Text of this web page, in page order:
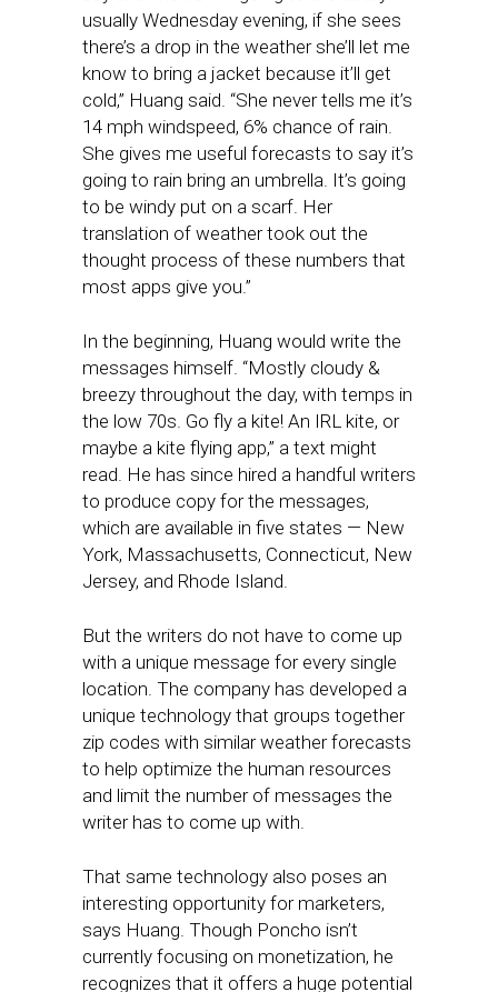
usually Wednesday evening, if she sees
there’s a drop in the weather she’ll let me
know to bring a jacket because it’ll get
cold,” Huang said. “She never tells me it’s
14 mph windspeed, 6% chance of rain.
She gives me useful forecasts to say it’s
going to rain bring an umbrella. It’s going
to be windy put on a scarf. Her
translation of weather took out the
thought process of these numbers that
most apps give you.”
In the beginning, Huang would write the
messages himself. “Mostly cloudy &
breezy throughout the day, with temps in
the low 70s. Go fly a kite! An IRL kite, or
maybe a kite flying app,” a text might
read. He has since hired a handful writers
to produce copy for the messages,
which are available in five states — New
York, Massachusetts, Connecticut, New
Jersey, and Rhode Island.
But the writers do not have to come up
with a unique message for every single
location. The company has developed a
unique technology that groups together
zip codes with similar weather forecasts
to help optimize the human resources
and limit the number of messages the
writer has to come up with.
That same technology also poses an
interesting opportunity for marketers,
says Huang. Though Poncho isn’t
currently focusing on monetization, he
recognizes that it offers a huge potential